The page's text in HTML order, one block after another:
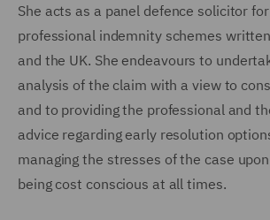
She acts as a panel defence solicitor
professional indemnity schemes
and the UK. She endeavours to
analysis of the claim with a view to
and to providing the professional and
advice regarding early resolution
managing the stresses of the case
being cost conscious at all times.